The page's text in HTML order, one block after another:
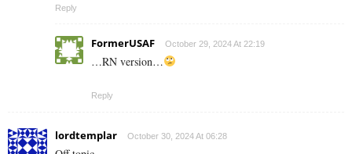
Reply
FormerUSAF October 29, 2024 At 22:19
…RN version…
Reply
lordtemplar October 30, 2024 At 06:28